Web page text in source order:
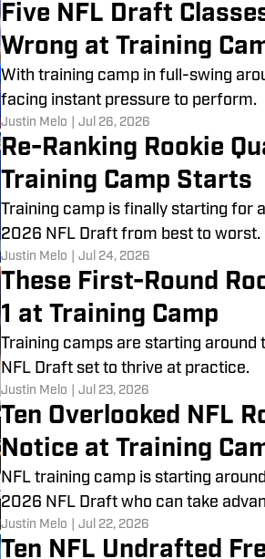
Five NFL Draft
Wrong at Training
With training camp in full-swing
facing instant pressure to perform.
Justin Melo Jul 26, 2026
Re-Ranking Rookie
Training Camp Starts
Training camp is finally starting for
2026 NFL Draft from best to worst.
Justin Melo Jul 24, 2026
These First-Round
1 at Training Camp
Training camps are starting
NFL Draft set to thrive at practice.
Justin Melo Jul 23, 2026
Ten Overlooked NFL
Notice at Training
NFL training camp is starting
2026 NFL Draft who can take
Justin Melo Jul 22, 2026
Ten NFL Undrafted